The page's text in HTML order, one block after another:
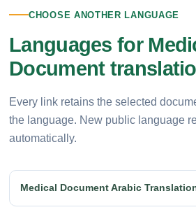
CHOOSE ANOTHER LANGUAGE
Languages for
Document
Every link retains the selected
the language. New public language
automatically.
Medical Document Arabic